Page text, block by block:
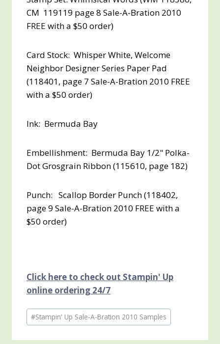
CM 119119 page 8 Sale-A-Bration 2010
FREE with a $50 order)
Card Stock: Whisper White, Welcome
Neighbor Designer Series Paper Pad
(118401, page 7 Sale-A-Bration 2010 FREE
with a $50 order)
Ink: Bermuda Bay
Embellishment: Bermuda Bay 1/2" Polka-
Dot Grosgrain Ribbon (115610, page 182)
Punch: Scallop Border Punch (118402,
page 9 Sale-A-Bration 2010 FREE with a
$50 order)
Click here to check out Stampin' Up
online ordering 24/7
Post
Tags:
#Stampin' Up Sale-A-Bration 2010 Samples